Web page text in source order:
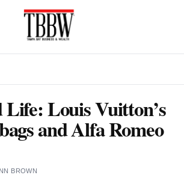
Life: Louis Vuitton’s
and Alfa Romeo
BROWN